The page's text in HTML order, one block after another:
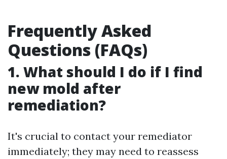
Frequently Asked
Questions (FAQs)
1. What should I do if I find
new mold after
remediation?
It's crucial to contact your remediator
immediately; they may need to reassess